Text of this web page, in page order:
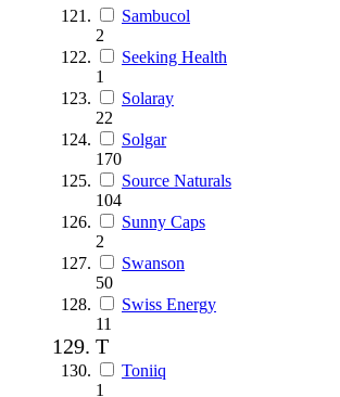
Sambucol
2
Seeking Health
1
Solaray
22
Solgar
170
Source Naturals
104
Sunny Caps
2
Swanson
50
Swiss Energy
11
T
Toniiq
1